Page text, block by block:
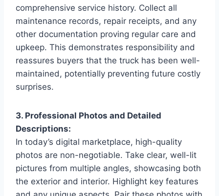
comprehensive service history. Collect all
maintenance records, repair receipts, and any
other documentation proving regular care and
upkeep. This demonstrates responsibility and
reassures buyers that the truck has been well-
maintained, potentially preventing future costly
surprises.
3. Professional Photos and Detailed
Descriptions:
In today’s digital marketplace, high-quality
photos are non-negotiable. Take clear, well-lit
pictures from multiple angles, showcasing both
the exterior and interior. Highlight key features